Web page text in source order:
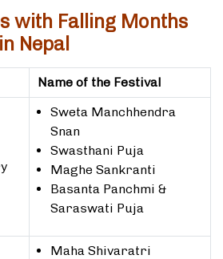
with Falling Months
Nepal
Name of the Festival
Sweta Manchhendra
Snan
Swasthani Puja
Maghe Sankranti
Basanta Panchmi &
Saraswati Puja
Maha Shivaratri